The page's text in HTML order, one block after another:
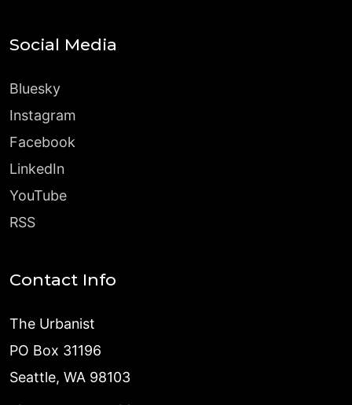
Social Media
Bluesky
Instagram
Facebook
LinkedIn
YouTube
RSS
Contact Info
The Urbanist
PO Box 31196
Seattle, WA 98103